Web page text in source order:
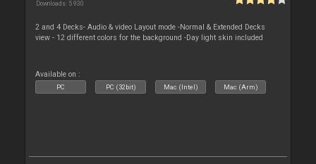
Downloads: 5 930
2 and 4 Decks- Audio & video Layout mode -Normal & Extended Decks
view - 12 different colors for the background -Day light skin included
Available on :
PC PC (32bit) Mac (Intel) Mac (Arm)